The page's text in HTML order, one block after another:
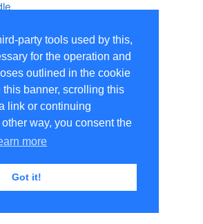
party tools used by this,
for the operation and
outlined in the cookie
banner, scrolling this
link or continuing
way, you consent the
more
Got it!